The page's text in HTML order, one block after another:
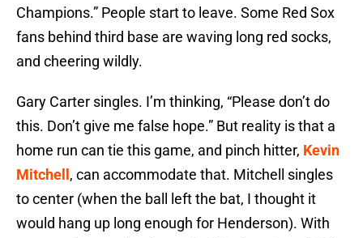
Champions.” People start to leave. Some Red Sox
fans behind third base are waving long red socks,
and cheering wildly.
Gary Carter singles. I’m thinking, “Please don’t do
this. Don’t give me false hope.” But reality is that a
home run can tie this game, and pinch hitter, Kevin
Mitchell , can accommodate that. Mitchell singles
to center (when the ball left the bat, I thought it
would hang up long enough for Henderson). With